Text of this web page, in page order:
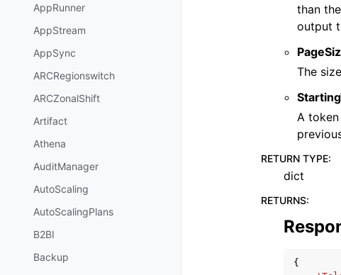
AppRunner
AppStream
AppSync
ARCRegionswitch
ARCZonalShift
Artifact
Athena
AuditManager
AutoScaling
AutoScalingPlans
B2BI
Backup
than
output
The
A
RETURN TYPE:
dict
RETURNS:
{